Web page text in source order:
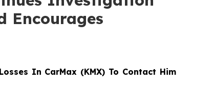
Encourages
In CarMax (KMX) To Contact Him